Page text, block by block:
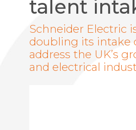
talent
Schneider Electric
doubling its intake
address the UK’s
and electrical